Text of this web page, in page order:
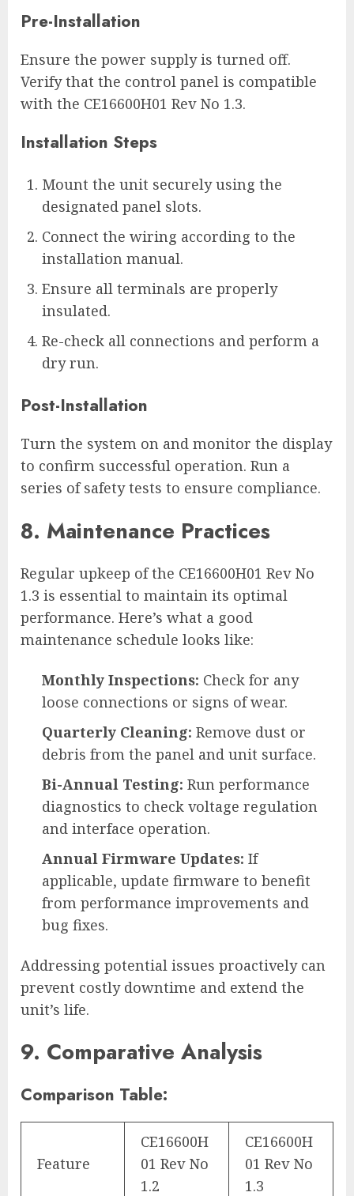
Pre-Installation
Ensure the power supply is turned off.
Verify that the control panel is compatible
with the CE16600H01 Rev No 1.3.
Installation Steps
Mount the unit securely using the
designated panel slots.
Connect the wiring according to the
installation manual.
Ensure all terminals are properly
insulated.
Re-check all connections and perform a
dry run.
Post-Installation
Turn the system on and monitor the display
to confirm successful operation. Run a
series of safety tests to ensure compliance.
8. Maintenance Practices
Regular upkeep of the CE16600H01 Rev No
1.3 is essential to maintain its optimal
performance. Here’s what a good
maintenance schedule looks like:
Monthly Inspections: Check for any
loose connections or signs of wear.
Quarterly Cleaning: Remove dust or
debris from the panel and unit surface.
Bi-Annual Testing: Run performance
diagnostics to check voltage regulation
and interface operation.
Annual Firmware Updates: If
applicable, update firmware to benefit
from performance improvements and
bug fixes.
Addressing potential issues proactively can
prevent costly downtime and extend the
unit’s life.
9. Comparative Analysis
Comparison Table:
Feature
CE16600H
01 Rev No
1.2
CE16600H
01 Rev No
1.3